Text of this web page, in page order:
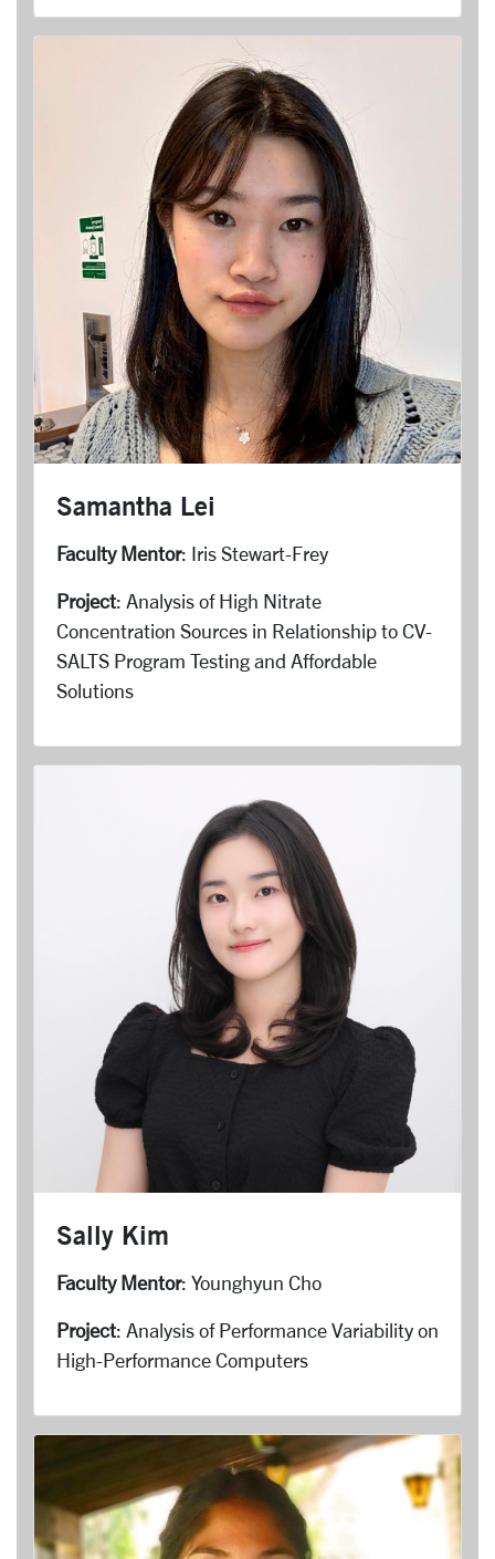
Samantha Lei
Faculty Mentor: Iris Stewart-Frey
Project: Analysis of High Nitrate
Concentration Sources in Relationship to CV-
SALTS Program Testing and Affordable
Solutions
Sally Kim
Faculty Mentor: Younghyun Cho
Project: Analysis of Performance Variability on
High-Performance Computers